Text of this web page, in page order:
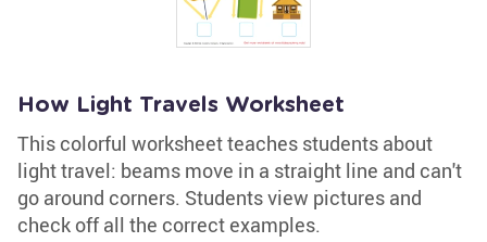
How Light Travels Worksheet
This colorful worksheet teaches students about
light travel: beams move in a straight line and can't
go around corners. Students view pictures and
check off all the correct examples.